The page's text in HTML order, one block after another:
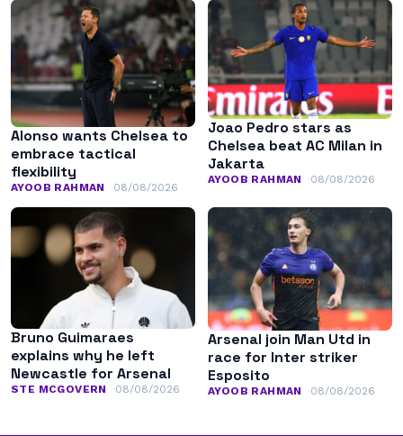
Alonso wants Chelsea to
embrace tactical
flexibility
AYOOB RAHMAN 08/08/2026
Joao Pedro stars as
Chelsea beat AC Milan in
Jakarta
AYOOB RAHMAN 08/08/2026
Bruno Guimaraes
explains why he left
Newcastle for Arsenal
STE MCGOVERN 08/08/2026
Arsenal join Man Utd in
race for Inter striker
Esposito
AYOOB RAHMAN 08/08/2026